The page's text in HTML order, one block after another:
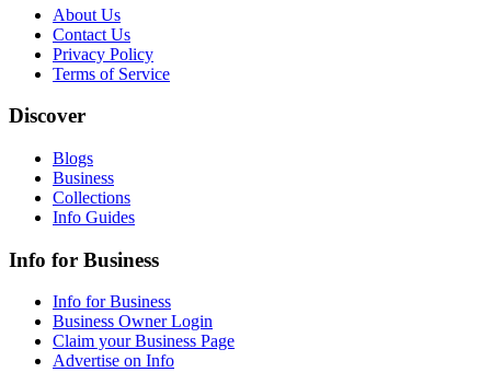
About Us
Contact Us
Privacy Policy
Terms of Service
Discover
Blogs
Business
Collections
Info Guides
Info for Business
Info for Business
Business Owner Login
Claim your Business Page
Advertise on Info